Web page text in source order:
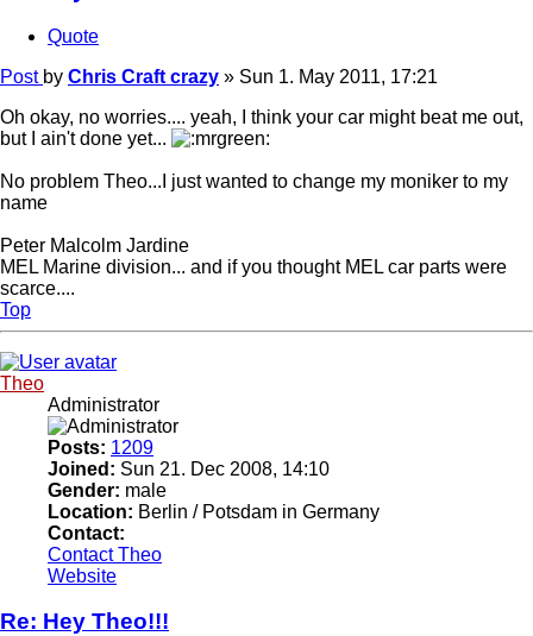
Quote
Post by Chris Craft crazy » Sun 1. May 2011, 17:21
Oh okay, no worries.... yeah, I think your car might beat me out,
but I ain't done yet...
No problem Theo...I just wanted to change my moniker to my
name
Peter Malcolm Jardine
MEL Marine division... and if you thought MEL car parts were
scarce....
Top
Theo
Administrator
Posts: 1209
Joined: Sun 21. Dec 2008, 14:10
Gender: male
Location: Berlin / Potsdam in Germany
Contact:
Contact Theo
Website
Re: Hey Theo!!!